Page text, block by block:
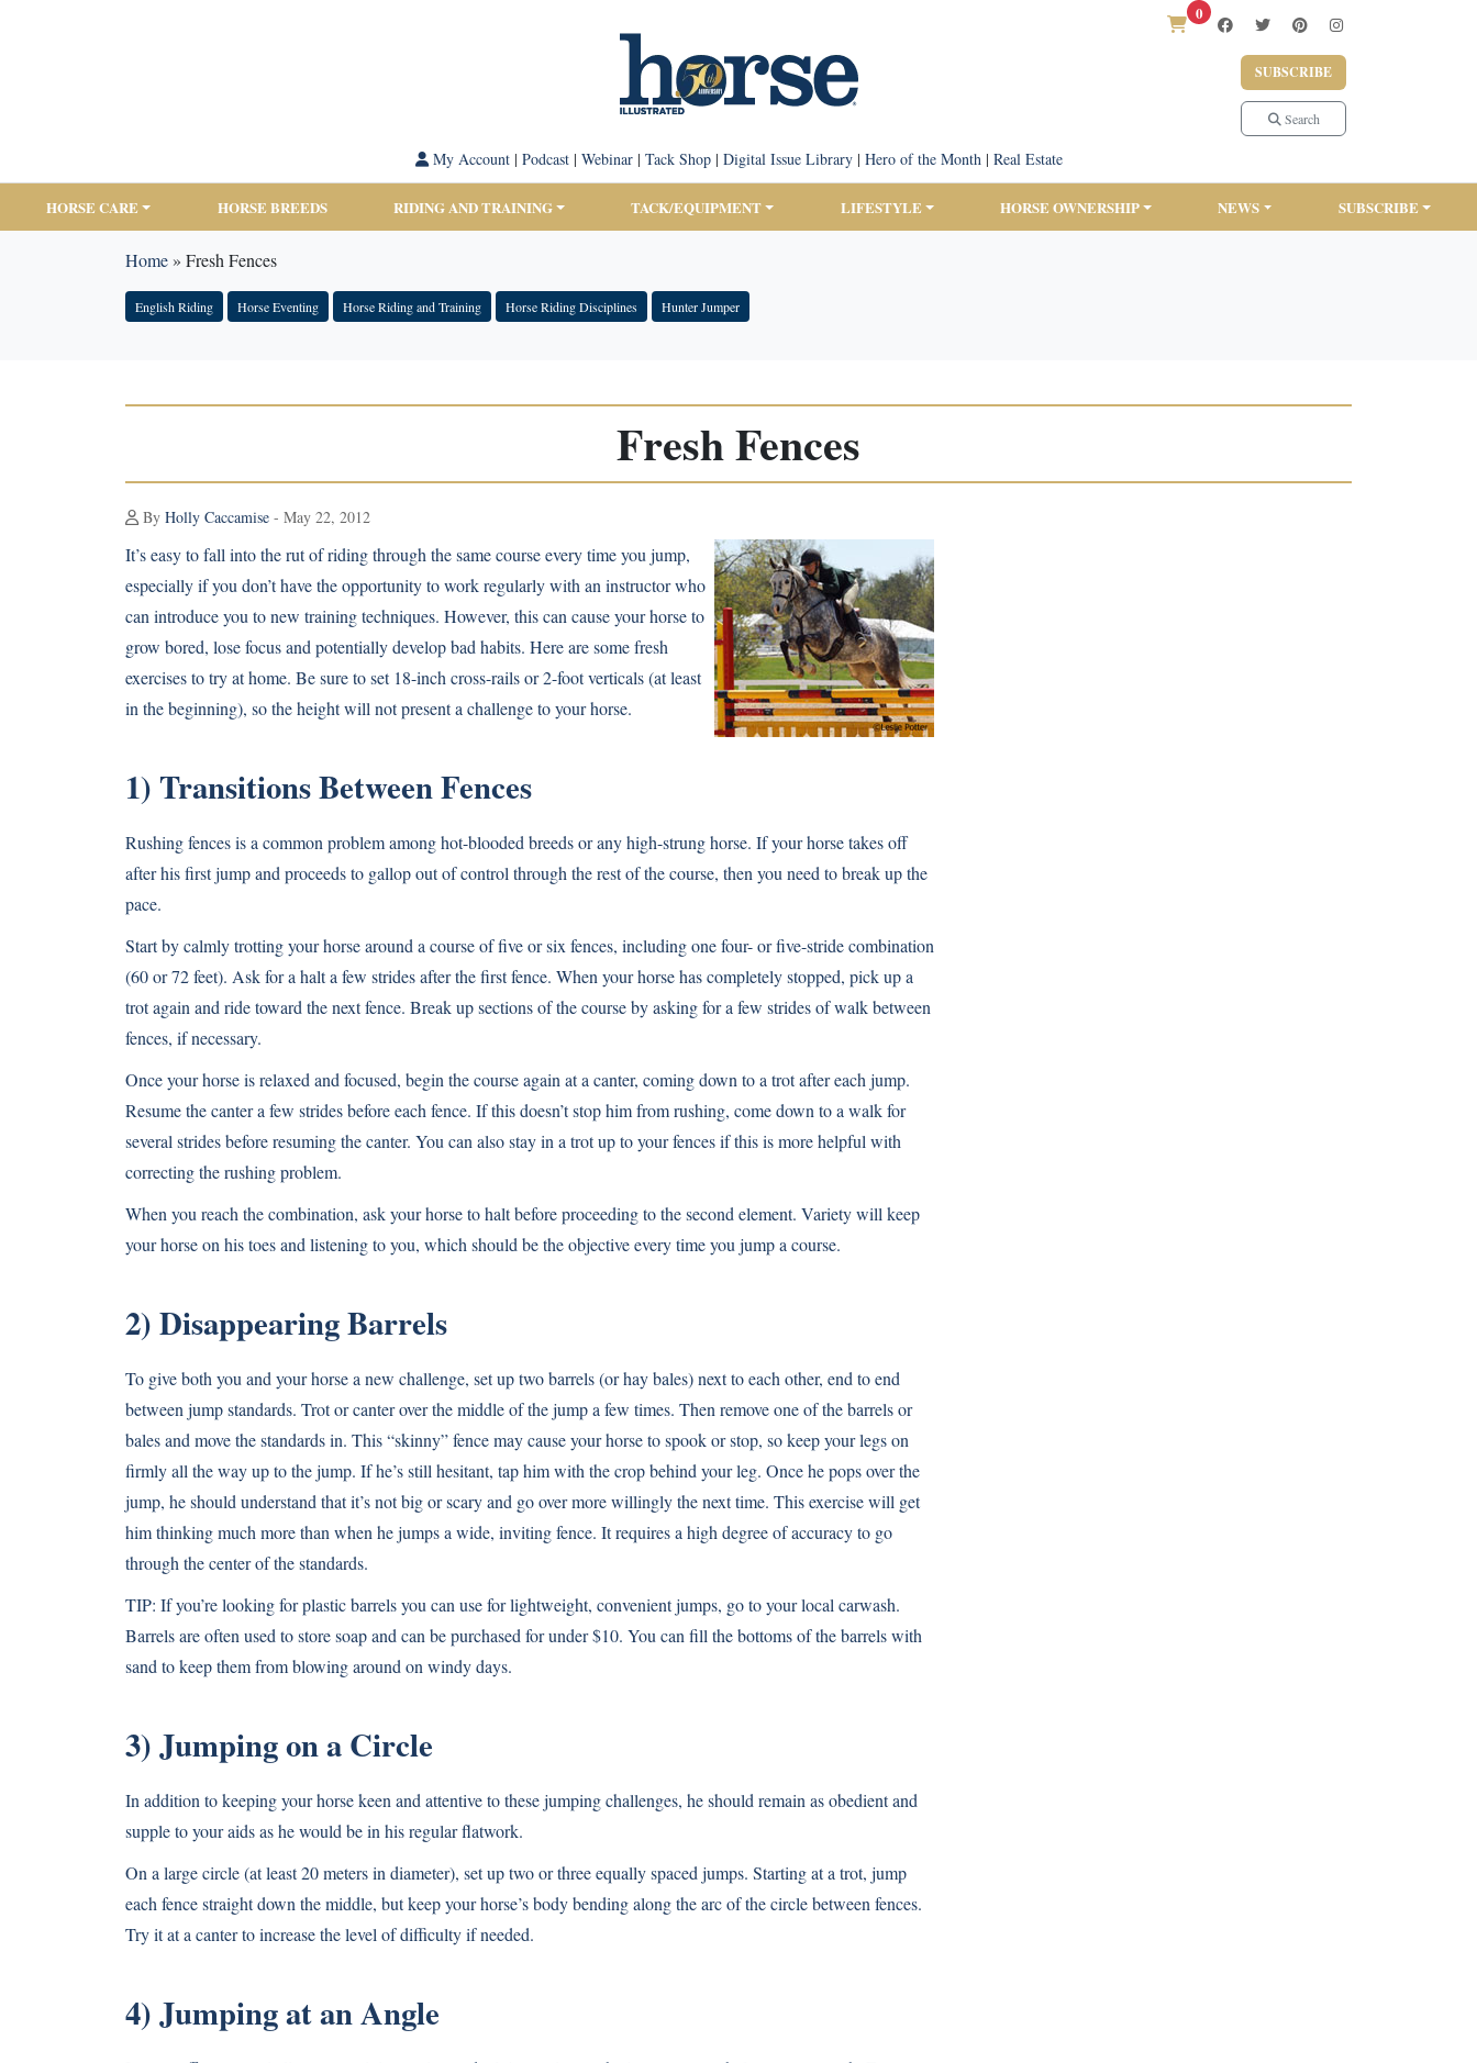
0
SUBSCRIBE
Search
My Account| Podcast| Webinar| Tack Shop| Digital Issue Library| Hero of the Month| Real Estate
HORSE CARE HORSE BREEDS RIDING AND TRAINING TACK/EQUIPMENT LIFESTYLE HORSE OWNERSHIP NEWS SUBSCRIBE
Home» Fresh Fences
English Riding Horse Eventing Horse Riding and Training Horse Riding Disciplines Hunter Jumper
Fresh Fences
By Holly Caccamise - May 22, 2012
It’s easy to fall into the rut of riding through the same course every time you jump,
especially if you don’t have the opportunity to work regularly with an instructor who
can introduce you to new training techniques. However, this can cause your horse to
grow bored, lose focus and potentially develop bad habits. Here are some fresh
exercises to try at home. Be sure to set 18-inch cross-rails or 2-foot verticals (at least
in the beginning), so the height will not present a challenge to your horse.
1) Transitions Between Fences
Rushing fences is a common problem among hot-blooded breeds or any high-strung horse. If your horse takes off
after his first jump and proceeds to gallop out of control through the rest of the course, then you need to break up the
pace.
Start by calmly trotting your horse around a course of five or six fences, including one four- or five-stride combination
(60 or 72 feet). Ask for a halt a few strides after the first fence. When your horse has completely stopped, pick up a
trot again and ride toward the next fence. Break up sections of the course by asking for a few strides of walk between
fences, if necessary.
Once your horse is relaxed and focused, begin the course again at a canter, coming down to a trot after each jump.
Resume the canter a few strides before each fence. If this doesn’t stop him from rushing, come down to a walk for
several strides before resuming the canter. You can also stay in a trot up to your fences if this is more helpful with
correcting the rushing problem.
When you reach the combination, ask your horse to halt before proceeding to the second element. Variety will keep
your horse on his toes and listening to you, which should be the objective every time you jump a course.
2) Disappearing Barrels
To give both you and your horse a new challenge, set up two barrels (or hay bales) next to each other, end to end
between jump standards. Trot or canter over the middle of the jump a few times. Then remove one of the barrels or
bales and move the standards in. This “skinny” fence may cause your horse to spook or stop, so keep your legs on
firmly all the way up to the jump. If he’s still hesitant, tap him with the crop behind your leg. Once he pops over the
jump, he should understand that it’s not big or scary and go over more willingly the next time. This exercise will get
him thinking much more than when he jumps a wide, inviting fence. It requires a high degree of accuracy to go
through the center of the standards.
TIP: If you’re looking for plastic barrels you can use for lightweight, convenient jumps, go to your local carwash.
Barrels are often used to store soap and can be purchased for under $10. You can fill the bottoms of the barrels with
sand to keep them from blowing around on windy days.
3) Jumping on a Circle
In addition to keeping your horse keen and attentive to these jumping challenges, he should remain as obedient and
supple to your aids as he would be in his regular flatwork.
On a large circle (at least 20 meters in diameter), set up two or three equally spaced jumps. Starting at a trot, jump
each fence straight down the middle, but keep your horse’s body bending along the arc of the circle between fences.
Try it at a canter to increase the level of difficulty if needed.
4) Jumping at an Angle